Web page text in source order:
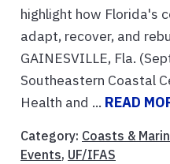
highlight how Florida's
adapt, recover, and
GAINESVILLE, Fla.
Southeastern Coastal
Health and ... READ
Category: Coasts &
Events, UF/IFAS